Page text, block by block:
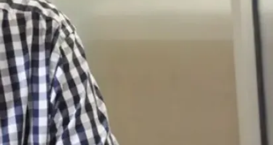
Accountant (CPA)
designation.
View
Program
Details